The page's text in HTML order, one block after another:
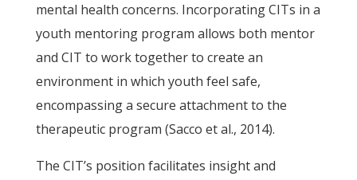
mental health concerns. Incorporating CITs in a
youth mentoring program allows both mentor
and CIT to work together to create an
environment in which youth feel safe,
encompassing a secure attachment to the
therapeutic program (Sacco et al., 2014).
The CIT’s position facilitates insight and